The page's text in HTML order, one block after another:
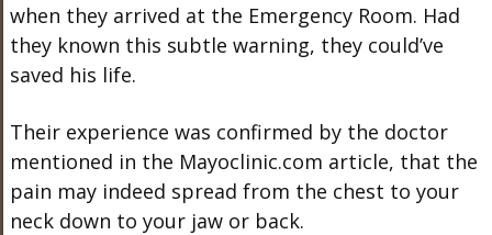
when they arrived at the Emergency Room. Had
they known this subtle warning, they could’ve
saved his life.
Their experience was confirmed by the doctor
mentioned in the Mayoclinic.com article, that the
pain may indeed spread from the chest to your
neck down to your jaw or back.